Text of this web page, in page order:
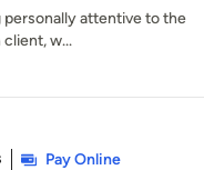
personally attentive to the
w...
Pay Online